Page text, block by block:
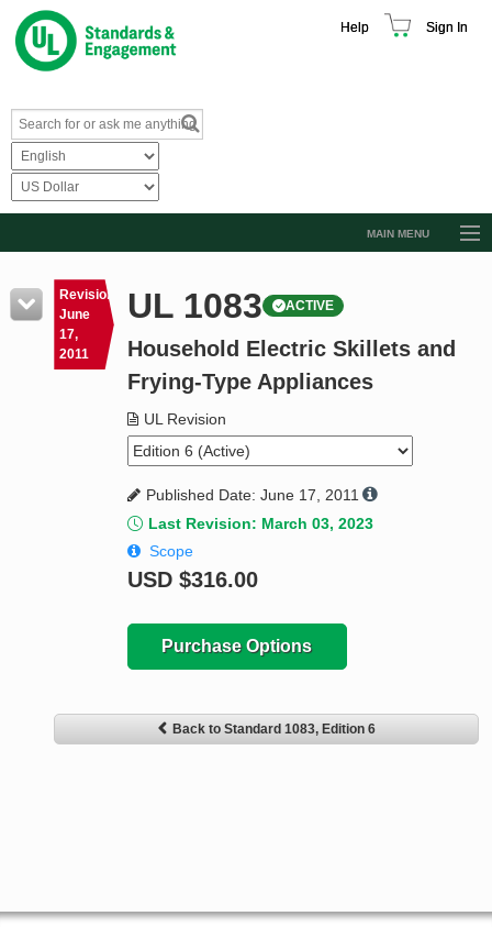
Help Sign In
MAIN MENU
Resources
Product Glossary
Standard Activity Report
Request a Quote
Revision
June
17,
2011
UL 1083 ACTIVE
Household Electric Skillets and
Frying-Type Appliances
UL Revision
Published Date: June 17, 2011
Last Revision: March 03, 2023
Scope
USD $316.00
Purchase Options
Back to Standard 1083, Edition 6